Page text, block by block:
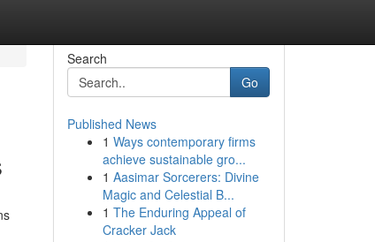
Search
Go
Published News
1 Ways contemporary firms
achieve sustainable gro...
1 Aasimar Sorcerers: Divine
Magic and Celestial B...
1 The Enduring Appeal of
Cracker Jack